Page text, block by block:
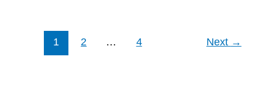
1 2 … 4 Next →